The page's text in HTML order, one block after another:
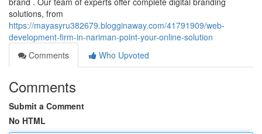
solutions, from
https://mayasyru382679.blogginaway.com/41791909/web-
development-firm-in-nariman-point-your-online-solution
Comments
Who Upvoted
Comments
Submit a Comment
No HTML